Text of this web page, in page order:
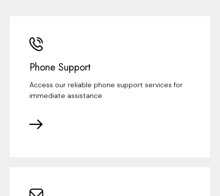
Phone Support
Access our reliable phone support services for
immediate assistance